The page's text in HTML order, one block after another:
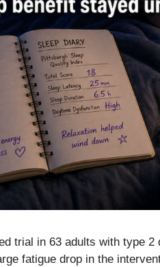
trial in 63 adults with type
fatigue drop in the